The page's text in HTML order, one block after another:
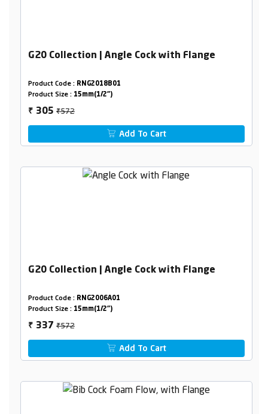
G20 Collection | Angle Cock with Flange
Product Code : RNG2018B01
Product Size : 15mm(1/2")
₹ 305₹572
Add To Cart
G20 Collection | Angle Cock with Flange
Product Code : RNG2006A01
Product Size : 15mm(1/2")
₹ 337₹572
Add To Cart